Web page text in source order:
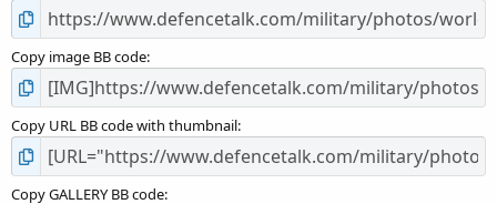
Copy image BB code
Copy URL BB code with thumbnail
Copy GALLERY BB code